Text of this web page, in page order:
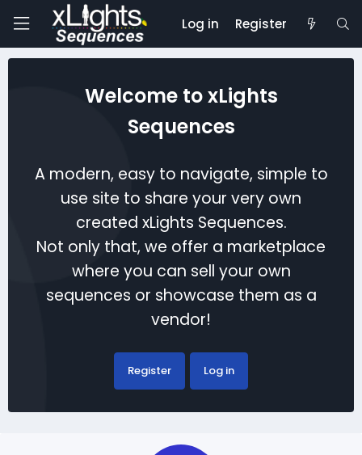
Log in Register
Welcome to xLights
Sequences
A modern, easy to navigate, simple to
use site to share your very own
created xLights Sequences.
Not only that, we offer a marketplace
where you can sell your own
sequences or showcase them as a
vendor!
Register Log in